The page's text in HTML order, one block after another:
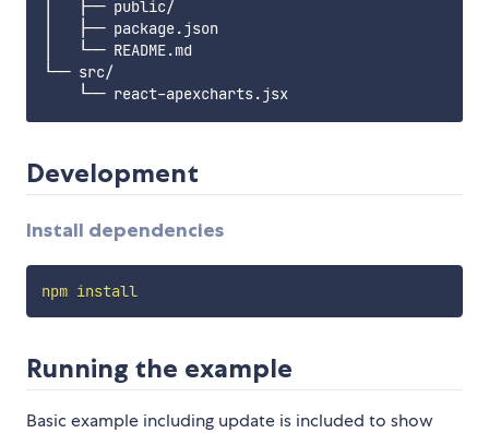
│   ├── public/
│   ├── package.json
│   └── README.md
└── src/
Development
Install dependencies
npm install
Running the example
Basic example including update is included to show